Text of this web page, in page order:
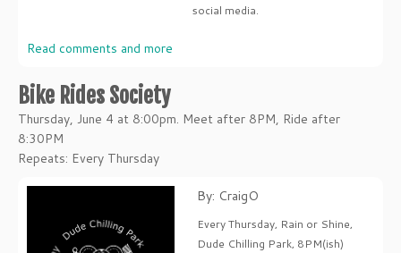
social media.
Read comments and more
Bike Rides Society
Thursday, June 4 at 8:00pm. Meet after 8PM, Ride after
8:30PM
Repeats: Every Thursday
By: CraigO
Every Thursday, Rain or Shine,
Dude Chilling Park, 8PM(ish)